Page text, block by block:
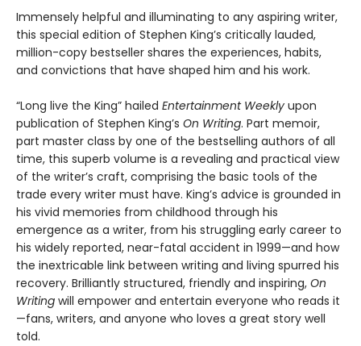
Immensely helpful and illuminating to any aspiring writer,
this special edition of Stephen King’s critically lauded,
million-copy bestseller shares the experiences, habits,
and convictions that have shaped him and his work.
“Long live the King” hailed Entertainment Weekly upon
publication of Stephen King’s On Writing. Part memoir,
part master class by one of the bestselling authors of all
time, this superb volume is a revealing and practical view
of the writer’s craft, comprising the basic tools of the
trade every writer must have. King’s advice is grounded in
his vivid memories from childhood through his
emergence as a writer, from his struggling early career to
his widely reported, near-fatal accident in 1999—and how
the inextricable link between writing and living spurred his
recovery. Brilliantly structured, friendly and inspiring, On
Writing will empower and entertain everyone who reads it
—fans, writers, and anyone who loves a great story well
told.